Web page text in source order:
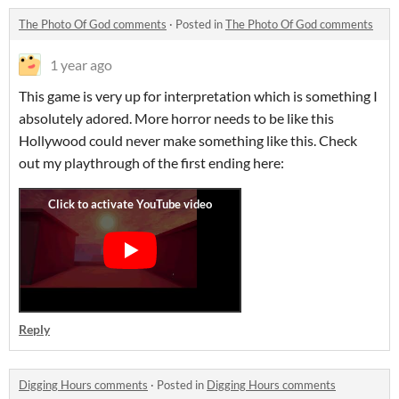
The Photo Of God comments · Posted inThe Photo Of God comments
1 year ago
This game is very up for interpretation which is something I
absolutely adored. More horror needs to be like this
Hollywood could never make something like this. Check
out my playthrough of the first ending here:
Reply
Digging Hours comments · Posted in Digging Hours comments